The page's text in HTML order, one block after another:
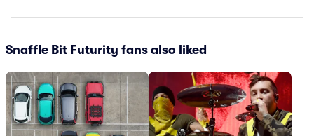
Snaffle Bit Futurity fans also liked